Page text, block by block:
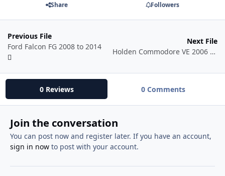
Share Followers
Previous File
Ford Falcon FG 2008 to 2014
Next File
Holden Commodore VE 2006 - 2013
0 Reviews 0 Comments
Join the conversation
You can post now and register later. If you have an account,
sign in nowto post with your account.